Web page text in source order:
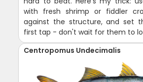
with fresh shrimp or fiddler
against the structure, and set
first tap - don't wait for them to
Centropomus Undecimalis